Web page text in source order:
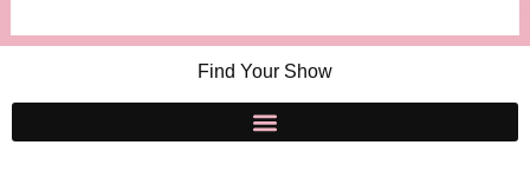
Find Your Show